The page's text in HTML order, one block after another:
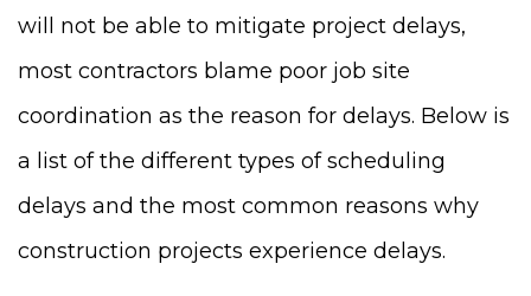
will not be able to mitigate project delays,
most contractors blame poor job site
coordination as the reason for delays. Below is
a list of the different types of scheduling
delays and the most common reasons why
construction projects experience delays.